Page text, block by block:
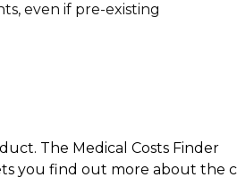
even if pre-existing
The Medical Costs Finder
you find out more about the